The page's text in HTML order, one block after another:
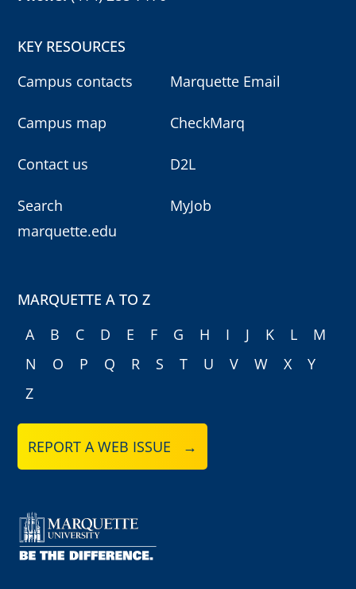
KEY RESOURCES
Campus contacts
Campus map
Contact us
Search
marquette.edu
Marquette Email
CheckMarq
D2L
MyJob
MARQUETTE A TO Z
A
B C D E F G H I J K L
M
N
O P Q R S T U V W X
Y
Z
REPORT A WEB ISSUE →